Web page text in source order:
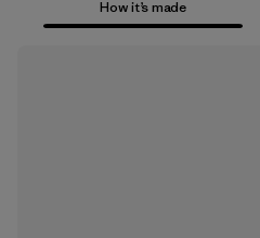
How it’s made